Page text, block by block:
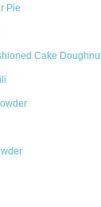
Pie
Cake